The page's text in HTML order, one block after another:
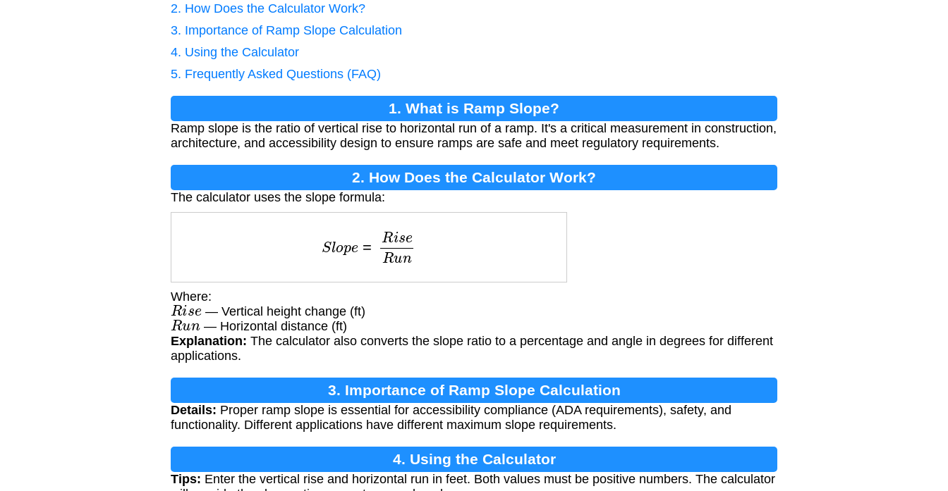
2. How Does the Calculator Work?
3. Importance of Ramp Slope Calculation
4. Using the Calculator
5. Frequently Asked Questions (FAQ)
1. What is Ramp Slope?
Ramp slope is the ratio of vertical rise to horizontal run of a ramp. It's a critical measurement in construction,
architecture, and accessibility design to ensure ramps are safe and meet regulatory requirements.
2. How Does the Calculator Work?
The calculator uses the slope formula:
seRu
Where:
Rise — Vertical height change (ft)
Run— Horizontal distance (ft)
Explanation: The calculator also converts the slope ratio to a percentage and angle in degrees for different
applications.
3. Importance of Ramp Slope Calculation
Details: Proper ramp slope is essential for accessibility compliance (ADA requirements), safety, and
functionality. Different applications have different maximum slope requirements.
4. Using the Calculator
Tips: Enter the vertical rise and horizontal run in feet. Both values must be positive numbers. The calculator